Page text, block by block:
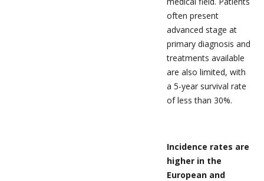
often present
advanced stage at
primary diagnosis and
treatments available
are also limited, with
a 5-year survival rate
of less than 30%.
Incidence rates are
higher in the
European and